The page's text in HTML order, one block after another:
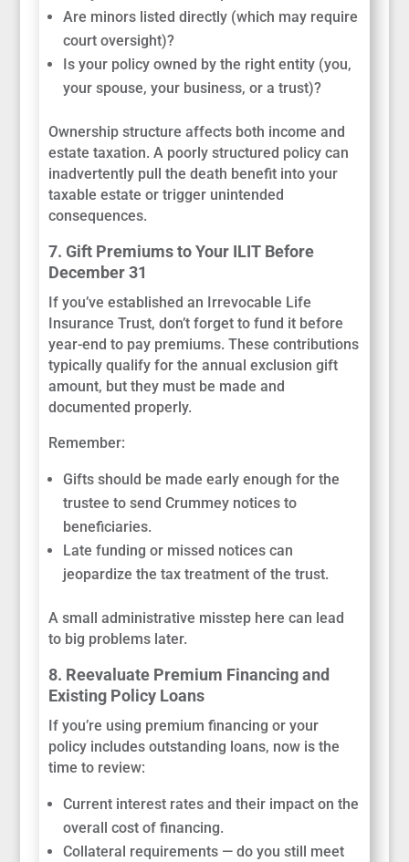
Are minors listed directly (which may require
court oversight)?
Is your policy owned by the right entity (you,
your spouse, your business, or a trust)?
Ownership structure affects both income and
estate taxation. A poorly structured policy can
inadvertently pull the death benefit into your
taxable estate or trigger unintended
consequences.
7. Gift Premiums to Your ILIT Before
December 31
If you’ve established an Irrevocable Life
Insurance Trust, don’t forget to fund it before
year-end to pay premiums. These contributions
typically qualify for the annual exclusion gift
amount, but they must be made and
documented properly.
Remember:
Gifts should be made early enough for the
trustee to send Crummey notices to
beneficiaries.
Late funding or missed notices can
jeopardize the tax treatment of the trust.
A small administrative misstep here can lead
to big problems later.
8. Reevaluate Premium Financing and
Existing Policy Loans
If you’re using premium financing or your
policy includes outstanding loans, now is the
time to review:
Current interest rates and their impact on the
overall cost of financing.
Collateral requirements — do you still meet